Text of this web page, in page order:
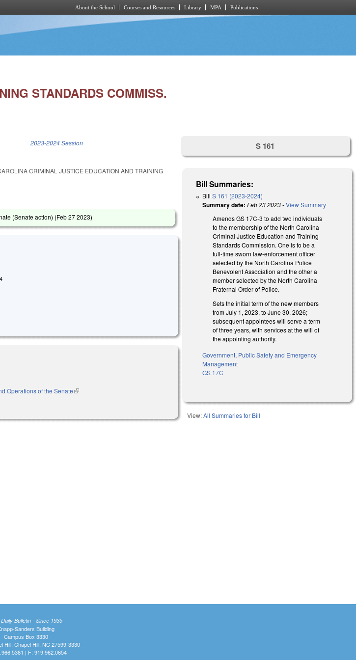
About the School Courses and Resources Library MPA Publications
STANDARDS COMMISS.
2023-2024 Session
CRIMINAL JUSTICE EDUCATION AND TRAINING
(Senate action) (Feb 27 2023)
is external)
Operations of the Senate(link is external)
S 161
Bill Summaries:
BillS 161 (2023-2024)
Summary date: Feb 23 2023-View Summary
Amends GS 17C-3 to add two individuals
to the membership of the North Carolina
Criminal Justice Education and Training
Standards Commission. One is to be a
full-time sworn law-enforcement officer
selected by the North Carolina Police
Benevolent Association and the other a
member selected by the North Carolina
Fraternal Order of Police.
Sets the initial term of the new members
from July 1, 2023, to June 30, 2026;
subsequent appointees will serve a term
of three years, with services at the will of
the appointing authority.
Government, Public Safety and Emergency
Management
GS 17C
View:All Summaries for Bill
Bulletin - Since 1935
Sanders Building
Campus Box 3330
Hill, Chapel Hill, NC 27599-3330
| F: 919.962.0654